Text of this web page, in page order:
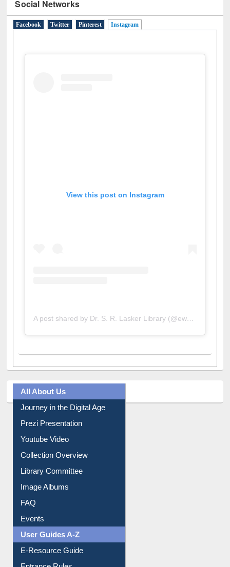
Social Networks
All About Us
Journey in the Digital Age
Prezi Presentation
Youtube Video
Collection Overview
Library Committee
Image Albums
FAQ
Events
User Guides A-Z
E-Resource Guide